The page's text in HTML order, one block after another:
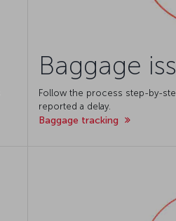
Baggage
Follow the process step-by-
reported a delay.
Baggage tracking